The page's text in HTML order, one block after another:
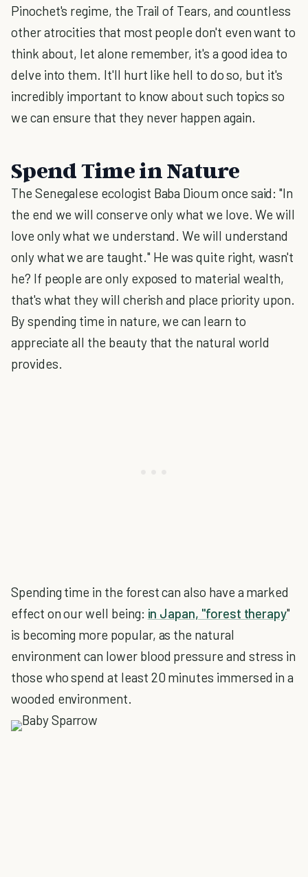
Pinochet's regime, the Trail of Tears, and countless
other atrocities that most people don't even want to
think about, let alone remember, it's a good idea to
delve into them. It'll hurt like hell to do so, but it's
incredibly important to know about such topics so
we can ensure that they never happen again.
Spend Time in Nature
The Senegalese ecologist Baba Dioum once said: "In
the end we will conserve only what we love. We will
love only what we understand. We will understand
only what we are taught." He was quite right, wasn't
he? If people are only exposed to material wealth,
that's what they will cherish and place priority upon.
By spending time in nature, we can learn to
appreciate all the beauty that the natural world
provides.
Spending time in the forest can also have a marked
effect on our well being: in Japan, "forest therapy"
is becoming more popular, as the natural
environment can lower blood pressure and stress in
those who spend at least 20 minutes immersed in a
wooded environment.